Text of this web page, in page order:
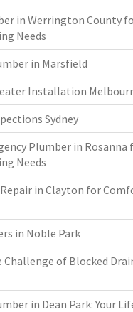
in Werrington County
Needs
in Marsfield
Installation
Sydney
Plumber in Rosanna
Needs
in Clayton for
in Noble Park
of Blocked
in Dean Park: Your